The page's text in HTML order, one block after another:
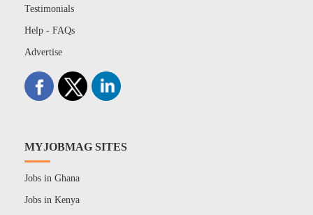
Testimonials
Help - FAQs
Advertise
MYJOBMAG SITES
Jobs in Ghana
Jobs in Kenya